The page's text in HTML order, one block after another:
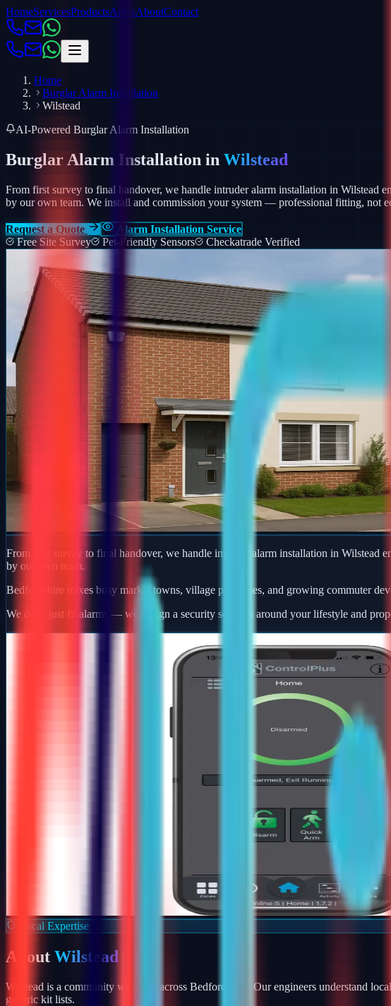
HomeServicesProductsAreasAboutContact
Home
Burglar Alarm Installation
Wilstead
AI-Powered Burglar Alarm Installation
Burglar Alarm Installation in Wilstead
From first survey to final handover, we handle intruder alarm installation in Wilstead
by our own team. We install and commission your system — professional fitting, not
Request a Quote
Alarm Installation Service
Free Site Survey
Pet-Friendly Sensors Checkatrade Verified
From first survey to final handover, we handle intruder alarm installation in Wilstead
by our own team.
Bedfordshire mixes busy market towns, village properties, and growing commuter
We don't just fit alarms — we design a security solution around your lifestyle and
Local Expertise
About Wilstead
Wilstead is a community we serve across Bedfordshire. Our engineers understand
generic kit lists.